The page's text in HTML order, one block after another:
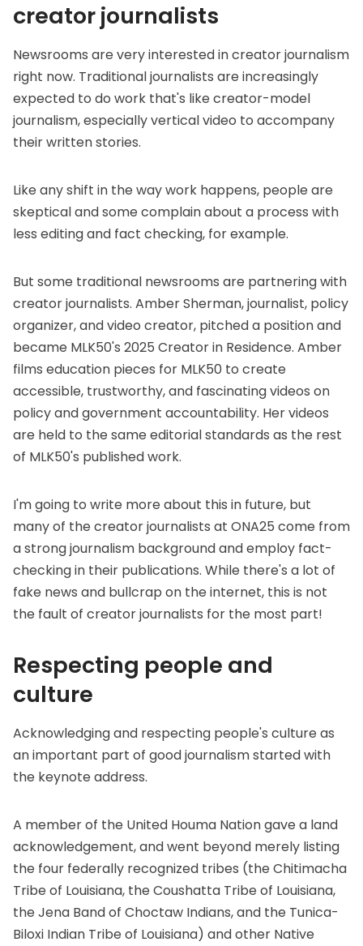
creator journalists
Newsrooms are very interested in creator journalism
right now. Traditional journalists are increasingly
expected to do work that's like creator-model
journalism, especially vertical video to accompany
their written stories.
Like any shift in the way work happens, people are
skeptical and some complain about a process with
less editing and fact checking, for example.
But some traditional newsrooms are partnering with
creator journalists. Amber Sherman, journalist, policy
organizer, and video creator, pitched a position and
became MLK50's 2025 Creator in Residence. Amber
films education pieces for MLK50 to create
accessible, trustworthy, and fascinating videos on
policy and government accountability. Her videos
are held to the same editorial standards as the rest
of MLK50's published work.
I'm going to write more about this in future, but
many of the creator journalists at ONA25 come from
a strong journalism background and employ fact-
checking in their publications. While there's a lot of
fake news and bullcrap on the internet, this is not
the fault of creator journalists for the most part!
Respecting people and
culture
Acknowledging and respecting people's culture as
an important part of good journalism started with
the keynote address.
A member of the United Houma Nation gave a land
acknowledgement, and went beyond merely listing
the four federally recognized tribes (the Chitimacha
Tribe of Louisiana, the Coushatta Tribe of Louisiana,
the Jena Band of Choctaw Indians, and the Tunica-
Biloxi Indian Tribe of Louisiana) and other Native